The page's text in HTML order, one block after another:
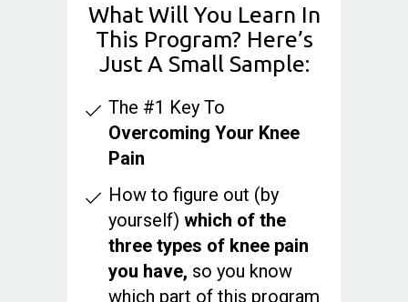
What Will You Learn In
This Program? Here’s
Just A Small Sample:
The #1 Key To
Overcoming Your Knee
Pain
How to figure out (by
yourself) which of the
three types of knee pain
you have, so you know
which part of this program